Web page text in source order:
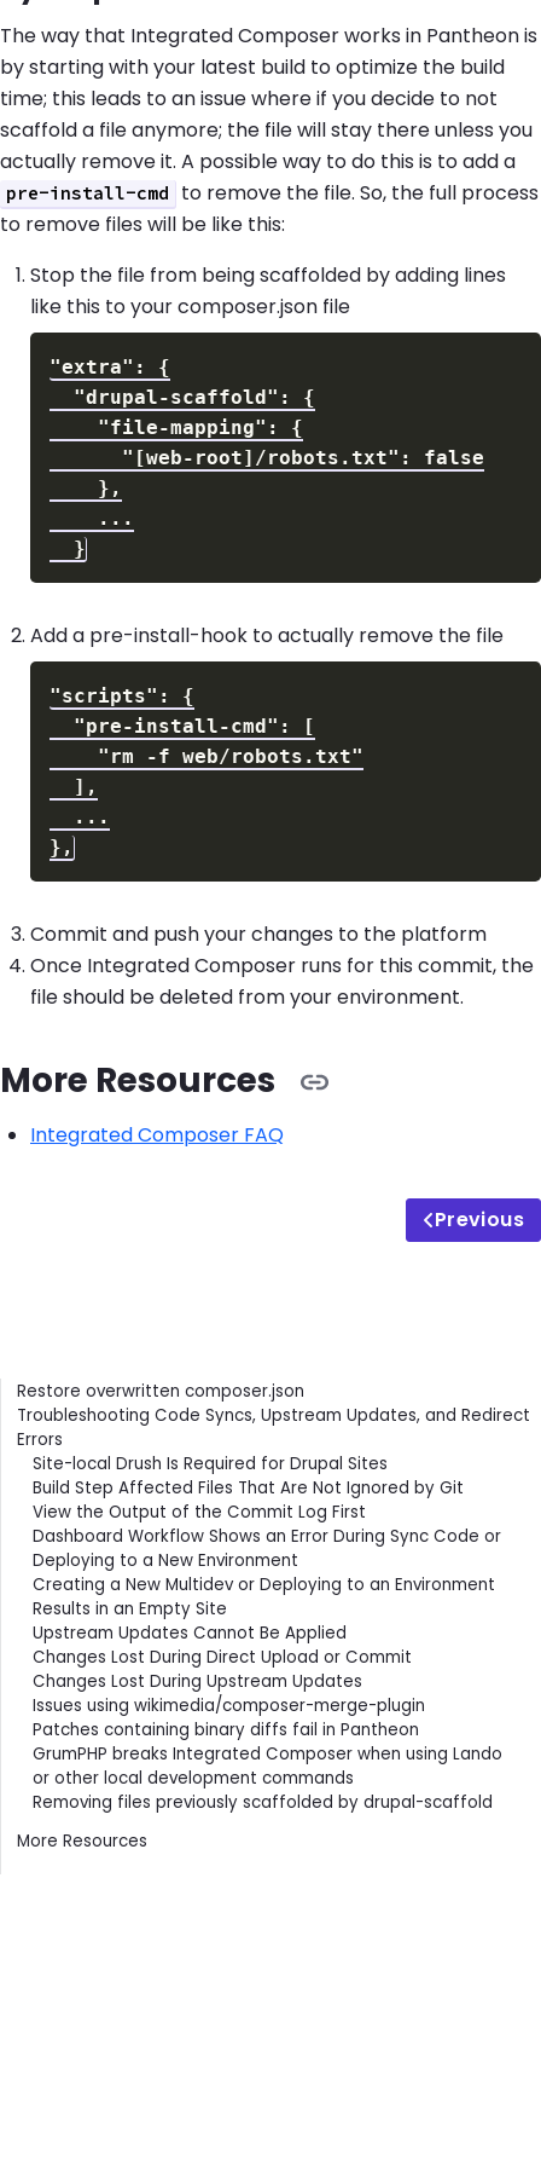
The way that Integrated Composer works in Pantheon is
by starting with your latest build to optimize the build
time; this leads to an issue where if you decide to not
scaffold a file anymore; the file will stay there unless you
actually remove it. A possible way to do this is to add a
pre-install-cmd
to remove the file. So, the full process
to remove files will be like this:
Stop the file from being scaffolded by adding lines
like this to your composer.json file
Add a pre-install-hook to actually remove the file
Commit and push your changes to the platform
Once Integrated Composer runs for this commit, the
file should be deleted from your environment.
More Resources
Integrated Composer FAQ
Previous
Contents
Restore overwritten composer.json
Troubleshooting Code Syncs, Upstream Updates, and Redirect
Errors
Site-local Drush Is Required for Drupal Sites
Build Step Affected Files That Are Not Ignored by Git
View the Output of the Commit Log First
Dashboard Workflow Shows an Error During Sync Code or
Deploying to a New Environment
Creating a New Multidev or Deploying to an Environment
Results in an Empty Site
Upstream Updates Cannot Be Applied
Changes Lost During Direct Upload or Commit
Changes Lost During Upstream Updates
Issues using wikimedia/composer-merge-plugin
Patches containing binary diffs fail in Pantheon
GrumPHP breaks Integrated Composer when using Lando
or other local development commands
Removing files previously scaffolded by drupal-scaffold
More Resources